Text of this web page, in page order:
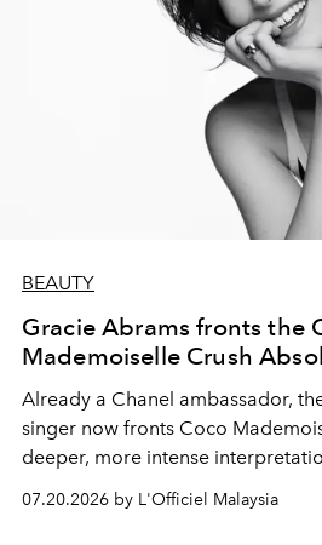
BEAUTY
Gracie Abrams fronts the
Mademoiselle Crush
Already a Chanel ambassador,
singer now fronts Coco
deeper, more intense
iconic fragrance.
07.20.2026 by L'Officiel Malaysia